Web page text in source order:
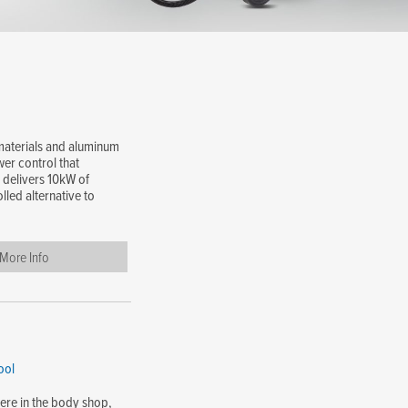
and aluminum
control that
10kW of
alternative to
Info
in the body shop,